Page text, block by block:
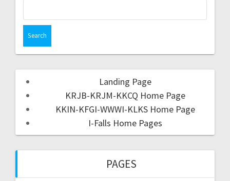
Landing Page
KRJB-KRJM-KKCQ Home Page
KKIN-KFGI-WWWI-KLKS Home Page
I-Falls Home Pages
PAGES